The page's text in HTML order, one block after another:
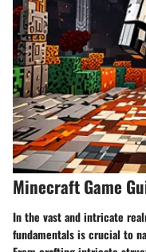
Minecraft Game
In the vast and intricate
fundamentals is crucial to